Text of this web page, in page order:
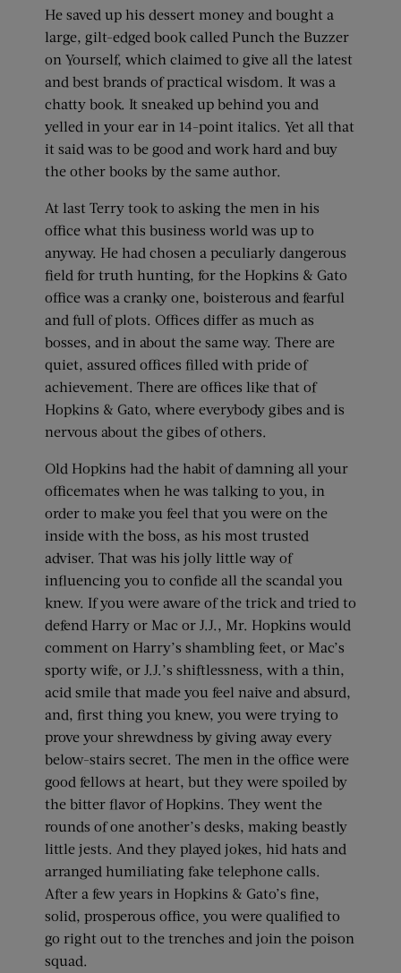
He saved up his dessert money and bought a
large, gilt-edged book called Punch the Buzzer
on Yourself, which claimed to give all the latest
and best brands of practical wisdom. It was a
chatty book. It sneaked up behind you and
yelled in your ear in 14-point italics. Yet all that
it said was to be good and work hard and buy
the other books by the same author.
At last Terry took to asking the men in his
office what this business world was up to
anyway. He had chosen a peculiarly dangerous
field for truth hunting, for the Hopkins & Gato
office was a cranky one, boisterous and fearful
and full of plots. Offices differ as much as
bosses, and in about the same way. There are
quiet, assured offices filled with pride of
achievement. There are offices like that of
Hopkins & Gato, where everybody gibes and is
nervous about the gibes of others.
Old Hopkins had the habit of damning all your
officemates when he was talking to you, in
order to make you feel that you were on the
inside with the boss, as his most trusted
adviser. That was his jolly little way of
influencing you to confide all the scandal you
knew. If you were aware of the trick and tried to
defend Harry or Mac or J.J., Mr. Hopkins would
comment on Harry’s shambling feet, or Mac’s
sporty wife, or J.J.’s shiftlessness, with a thin,
acid smile that made you feel naive and absurd,
and, first thing you knew, you were trying to
prove your shrewdness by giving away every
below-stairs secret. The men in the office were
good fellows at heart, but they were spoiled by
the bitter flavor of Hopkins. They went the
rounds of one another’s desks, making beastly
little jests. And they played jokes, hid hats and
arranged humiliating fake telephone calls.
After a few years in Hopkins & Gato’s fine,
solid, prosperous office, you were qualified to
go right out to the trenches and join the poison
squad.